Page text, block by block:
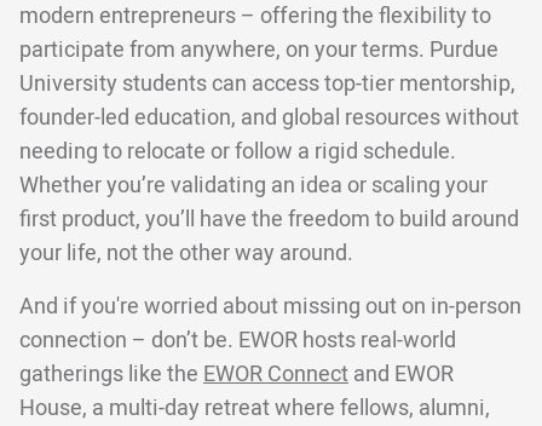
modern entrepreneurs – offering the flexibility to
participate from anywhere, on your terms. Purdue
University students can access top-tier mentorship,
founder-led education, and global resources without
needing to relocate or follow a rigid schedule.
Whether you’re validating an idea or scaling your
first product, you’ll have the freedom to build around
your life, not the other way around.
And if you're worried about missing out on in-person
connection – don’t be. EWOR hosts real-world
gatherings like the EWOR Connect and EWOR
House, a multi-day retreat where fellows, alumni,